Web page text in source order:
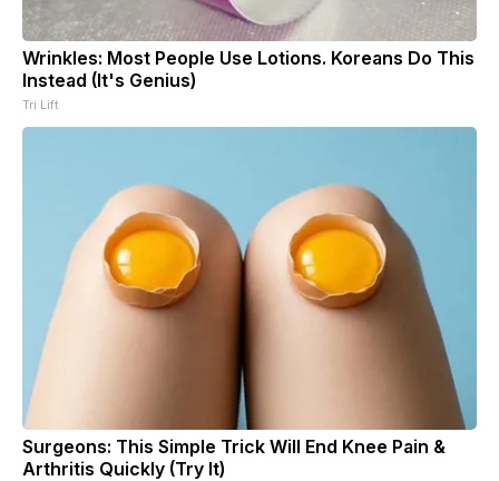
Wrinkles: Most People Use Lotions. Koreans Do This
Instead (It's Genius)
Tri Lift
Surgeons: This Simple Trick Will End Knee Pain &
Arthritis Quickly (Try It)